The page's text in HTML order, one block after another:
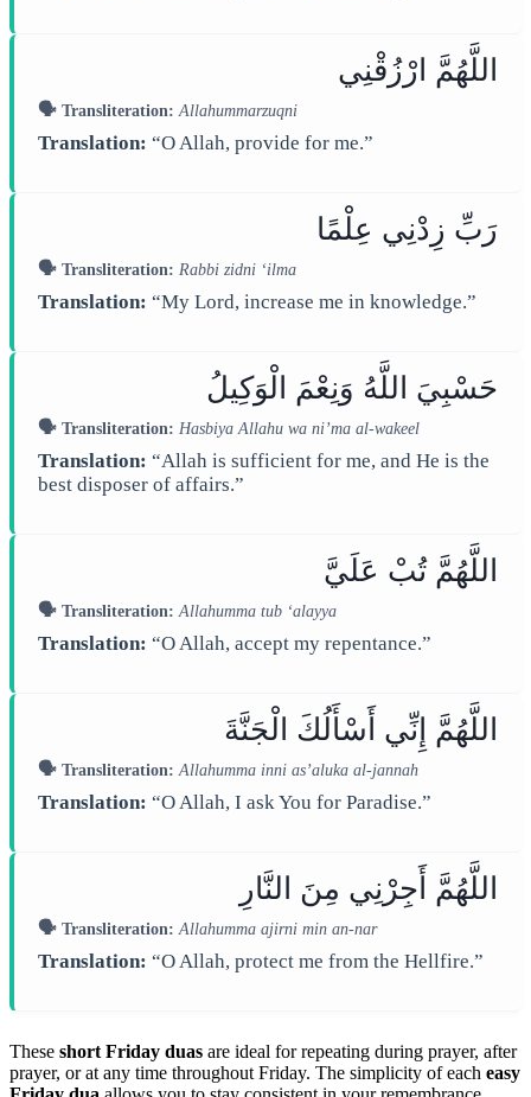
اللَّهُمَّ ارْزُقْنِي
🗣️ Transliteration: Allahummarzuqni
Translation: “O Allah, provide for me.”
رَبِّ زِدْنِي عِلْمًا
🗣️ Transliteration: Rabbi zidni ‘ilma
Translation: “My Lord, increase me in knowledge.”
حَسْبِيَ اللَّهُ وَنِعْمَ الْوَكِيلُ
🗣️ Transliteration: Hasbiya Allahu wa ni’ma al-wakeel
Translation: “Allah is sufficient for me, and He is the
best disposer of affairs.”
اللَّهُمَّ تُبْ عَلَيَّ
🗣️ Transliteration: Allahumma tub ‘alayya
Translation: “O Allah, accept my repentance.”
اللَّهُمَّ إِنِّي أَسْأَلُكَ الْجَنَّةَ
🗣️ Transliteration: Allahumma inni as’aluka al-jannah
Translation: “O Allah, I ask You for Paradise.”
اللَّهُمَّ أَجِرْنِي مِنَ النَّارِ
🗣️ Transliteration: Allahumma ajirni min an-nar
Translation: “O Allah, protect me from the Hellfire.”
These short Friday duas are ideal for repeating during prayer, after
prayer, or at any time throughout Friday. The simplicity of each easy